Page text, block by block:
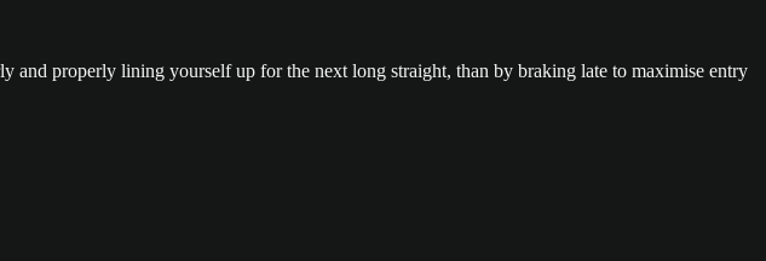
and properly lining yourself up for the next long straight, than by braking late to maximise entry